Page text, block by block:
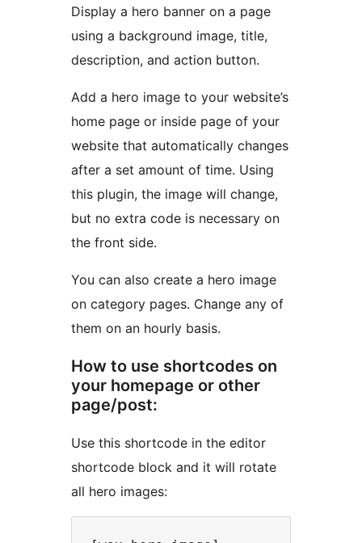
Display a hero banner on a page
using a background image, title,
description, and action button.
Add a hero image to your website’s
home page or inside page of your
website that automatically changes
after a set amount of time. Using
this plugin, the image will change,
but no extra code is necessary on
the front side.
You can also create a hero image
on category pages. Change any of
them on an hourly basis.
How to use shortcodes on
your homepage or other
page/post:
Use this shortcode in the editor
shortcode block and it will rotate
all hero images: